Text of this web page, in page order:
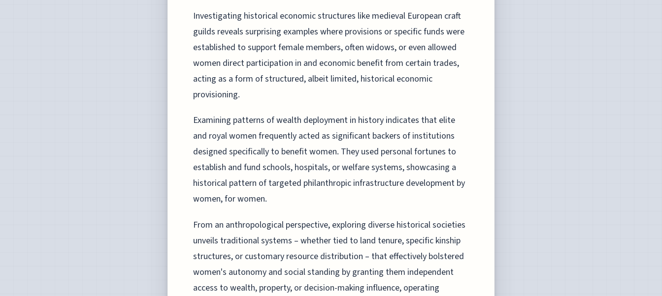
Investigating historical economic structures like medieval European craft
guilds reveals surprising examples where provisions or specific funds were
established to support female members, often widows, or even allowed
women direct participation in and economic benefit from certain trades,
acting as a form of structured, albeit limited, historical economic
provisioning.
Examining patterns of wealth deployment in history indicates that elite
and royal women frequently acted as significant backers of institutions
designed specifically to benefit women. They used personal fortunes to
establish and fund schools, hospitals, or welfare systems, showcasing a
historical pattern of targeted philanthropic infrastructure development by
women, for women.
From an anthropological perspective, exploring diverse historical societies
unveils traditional systems – whether tied to land tenure, specific kinship
structures, or customary resource distribution – that effectively bolstered
women's autonomy and social standing by granting them independent
access to wealth, property, or decision-making influence, operating